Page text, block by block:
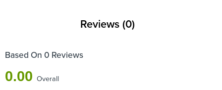
Reviews (0)
Based On 0 Reviews
0.00 Overall